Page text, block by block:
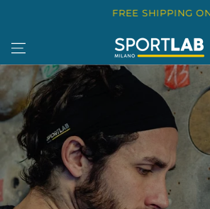
FREE SHIPPING ON